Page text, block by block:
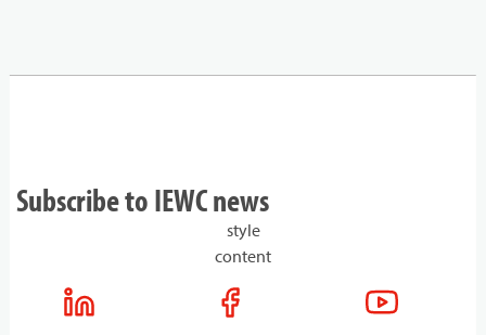
Subscribe to IEWC news
style
content